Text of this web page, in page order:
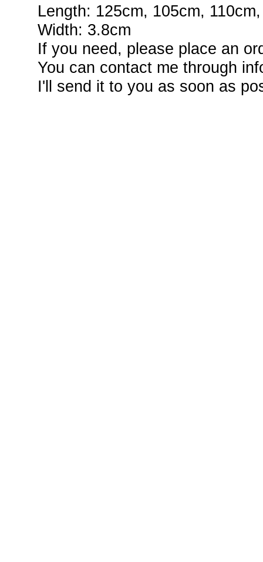
Length: 125cm, 105cm,
Width: 3.8cm
If you need, please place an
You can contact me through
I'll send it to you as soon as